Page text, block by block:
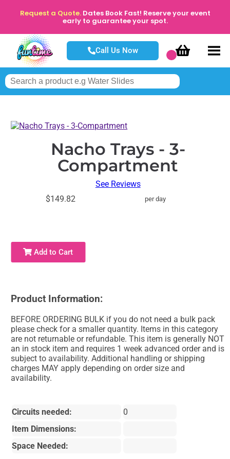
Request a Quote. Dates Book Fast! Reserve your event
early to guarantee your spot.
Call Us Now
Nacho Trays - 3-
Compartment
See Reviews
$149.82
per day
Add to Cart
Product Information:
BEFORE ORDERING BULK if you do not need a bulk pack
please check for a smaller quantity. Items in this category
are not returnable or refundable. This item is generally NOT
an in stock item and requires 1 week advanced order and is
subject to availability. Additional handling or shipping
charges MAY apply depending on order size and
availability.
Circuits needed:
0
Item Dimensions:
Space Needed: